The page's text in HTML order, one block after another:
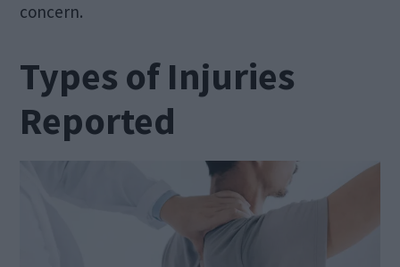
concern.
Types of Injuries
Reported